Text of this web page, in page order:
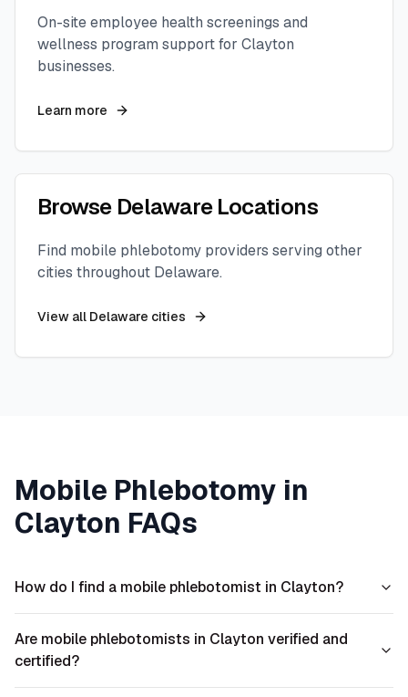
On-site employee health screenings and
wellness program support for Clayton
businesses.
Learn more
Browse DelawareLocations
Find mobile phlebotomy providers serving other
cities throughout Delaware.
View all Delaware cities
Mobile Phlebotomy in
Clayton FAQs
How do I find a mobile phlebotomist in Clayton?
Are mobile phlebotomists in Clayton verified and
certified?